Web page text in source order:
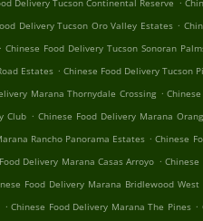
Delivery Tucson Continental Reserve
Delivery Tucson Oro Valley Estates .
. Chinese Food Delivery Tucson Sonoran
Estates . Chinese Food Delivery Tucson
Marana Thornydale Crossing .
Club . Chinese Food Delivery Marana
Rancho Panorama Estates . Chinese
Delivery Marana Casas Arroyo . Chinese
Food Delivery Marana Bridlewood West
. Chinese Food Delivery Marana The Pines .